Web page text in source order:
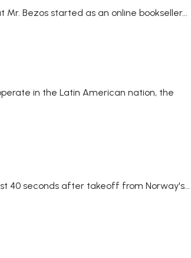
Bezos started as an online bookseller...
in the Latin American nation, the
40 seconds after takeoff from Norway's...